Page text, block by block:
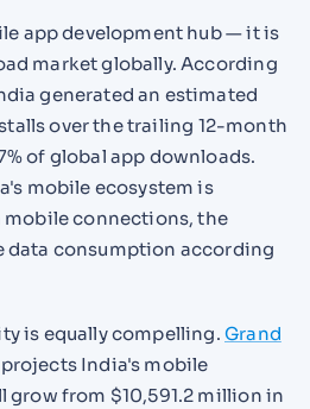
app development hub — it is
market globally. According
generated an estimated
over the trailing 12-month
of global app downloads.
mobile ecosystem is
mobile connections, the
data consumption according
is equally compelling. Grand
projects India's mobile
from $10,591.2 million in